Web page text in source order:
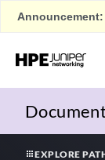
Announcement:
EXPLORE